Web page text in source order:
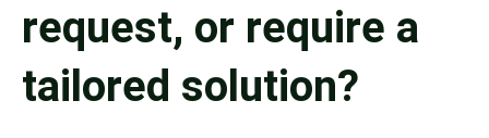
request, or require a
tailored solution?